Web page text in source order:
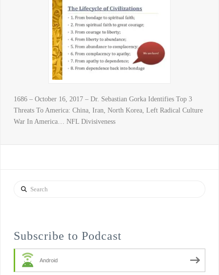
1686 – October 16, 2017 – Dr. Sebastian Gorka Identifies Top 3
Threats To America: China, Iran, North Korea, Left Radical Culture
War In America… NFL Divisiveness
Search
Subscribe to Podcast
Android